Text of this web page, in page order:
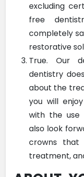
excluding
free
completely
restorative
True. Our
dentistry
about the
you will
with the use
also look
crowns that
treatment,